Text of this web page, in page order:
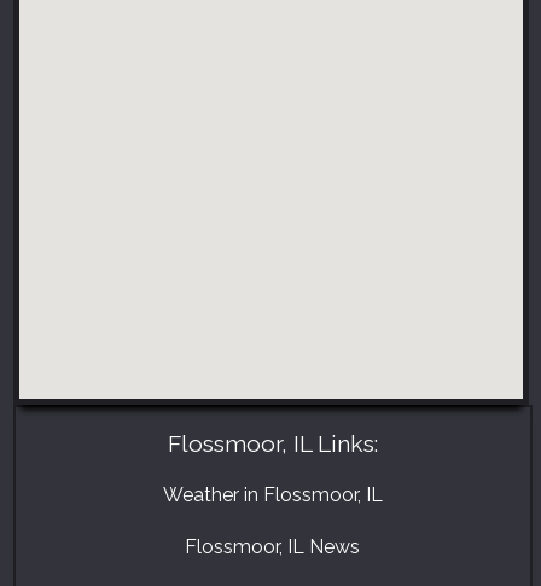
Flossmoor, IL Links:
Weather in Flossmoor, IL
Flossmoor, IL News